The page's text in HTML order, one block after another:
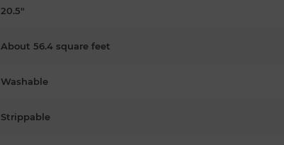
20.5"
About 56.4 square feet
Washable
Strippable